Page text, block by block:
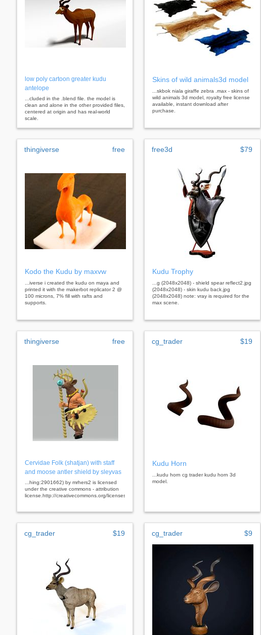
low poly cartoon greater kudu
antelope
...cluded in the .blend file. the model is
clean and alone in the other provided files,
centered at origin and has real-world
scale.
Skins of wild animals3d model
...skbok niala giraffe zebra .max - skins of
wild animals 3d model, royalty free license
available, instant download after
purchase.
thingiverse free
Kodo the Kudu by maxvw
...iverse i created the kudu on maya and
printed it with the makerbot replicator 2 @
100 microns, 7% fill with rafts and
supports.
free3d $79
Kudu Trophy
...g (2048x2048) - shield spear reflect2.jpg
(2048x2048) - skin kudu back.jpg
(2048x2048) note: vray is required for the
max scene.
thingiverse free
Cervidae Folk (shatjan) with staff
and moose antler shield by sleyvas
...hing:2901662) by mrhers2 is licensed
under the creative commons - attribution
license.http://creativecommons.org/licenses/by/3.0/
cg_trader $19
Kudu Horn
...kudu horn cg trader kudu horn 3d
model.
cg_trader $19 cg_trader $9